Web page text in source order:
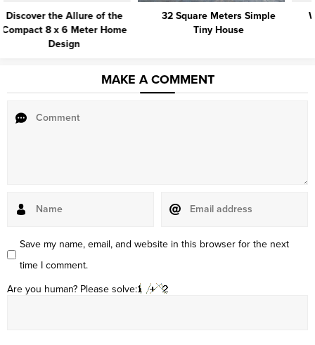
32 Square Meters Simple
Tiny House
Why Is Tiny House Living So
Popular?
MAKE A COMMENT
Save my name, email, and website in this browser for the next
time I comment.
Are you human? Please solve: